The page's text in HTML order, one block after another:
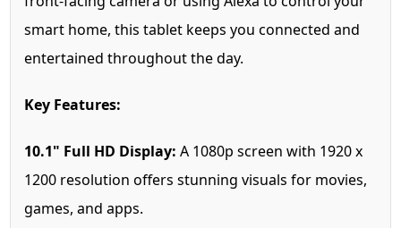
smart home, this tablet keeps you connected and
entertained throughout the day.
Key Features:
10.1" Full HD Display: A 1080p screen with 1920 x
1200 resolution offers stunning visuals for movies,
games, and apps.